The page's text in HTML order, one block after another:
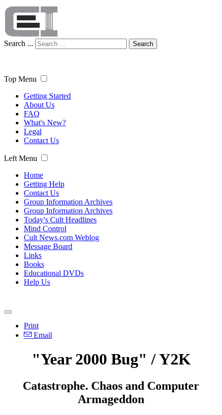
Search ... Search
Top Menu
Getting Started
About Us
FAQ
What's New?
Legal
Contact Us
Left Menu
Home
Getting Help
Contact Us
Group Information Archives
Group Information Archives
Today's Cult Headlines
Mind Control
Cult News.com Weblog
Message Board
Links
Books
Educational DVDs
Help Us
Print
Email
"Year 2000 Bug" / Y2K
Catastrophe. Chaos and Computer
Armageddon